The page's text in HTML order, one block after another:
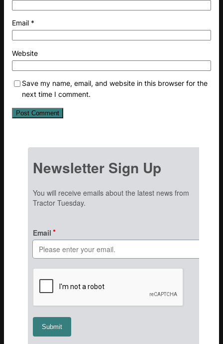
Email *
Website
Save my name, email, and website in this browser for the
next time I comment.